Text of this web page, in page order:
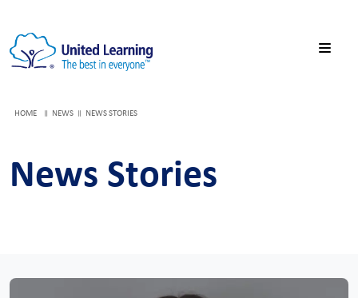
HOME NEWS NEWS STORIES
News Stories